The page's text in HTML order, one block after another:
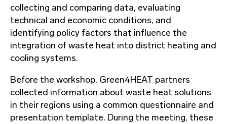
collecting and comparing data, evaluating
technical and economic conditions, and
identifying policy factors that influence the
integration of waste heat into district heating and
cooling systems.
Before the workshop, Green4HEAT partners
collected information about waste heat solutions
in their regions using a common questionnaire and
presentation template. During the meeting, these